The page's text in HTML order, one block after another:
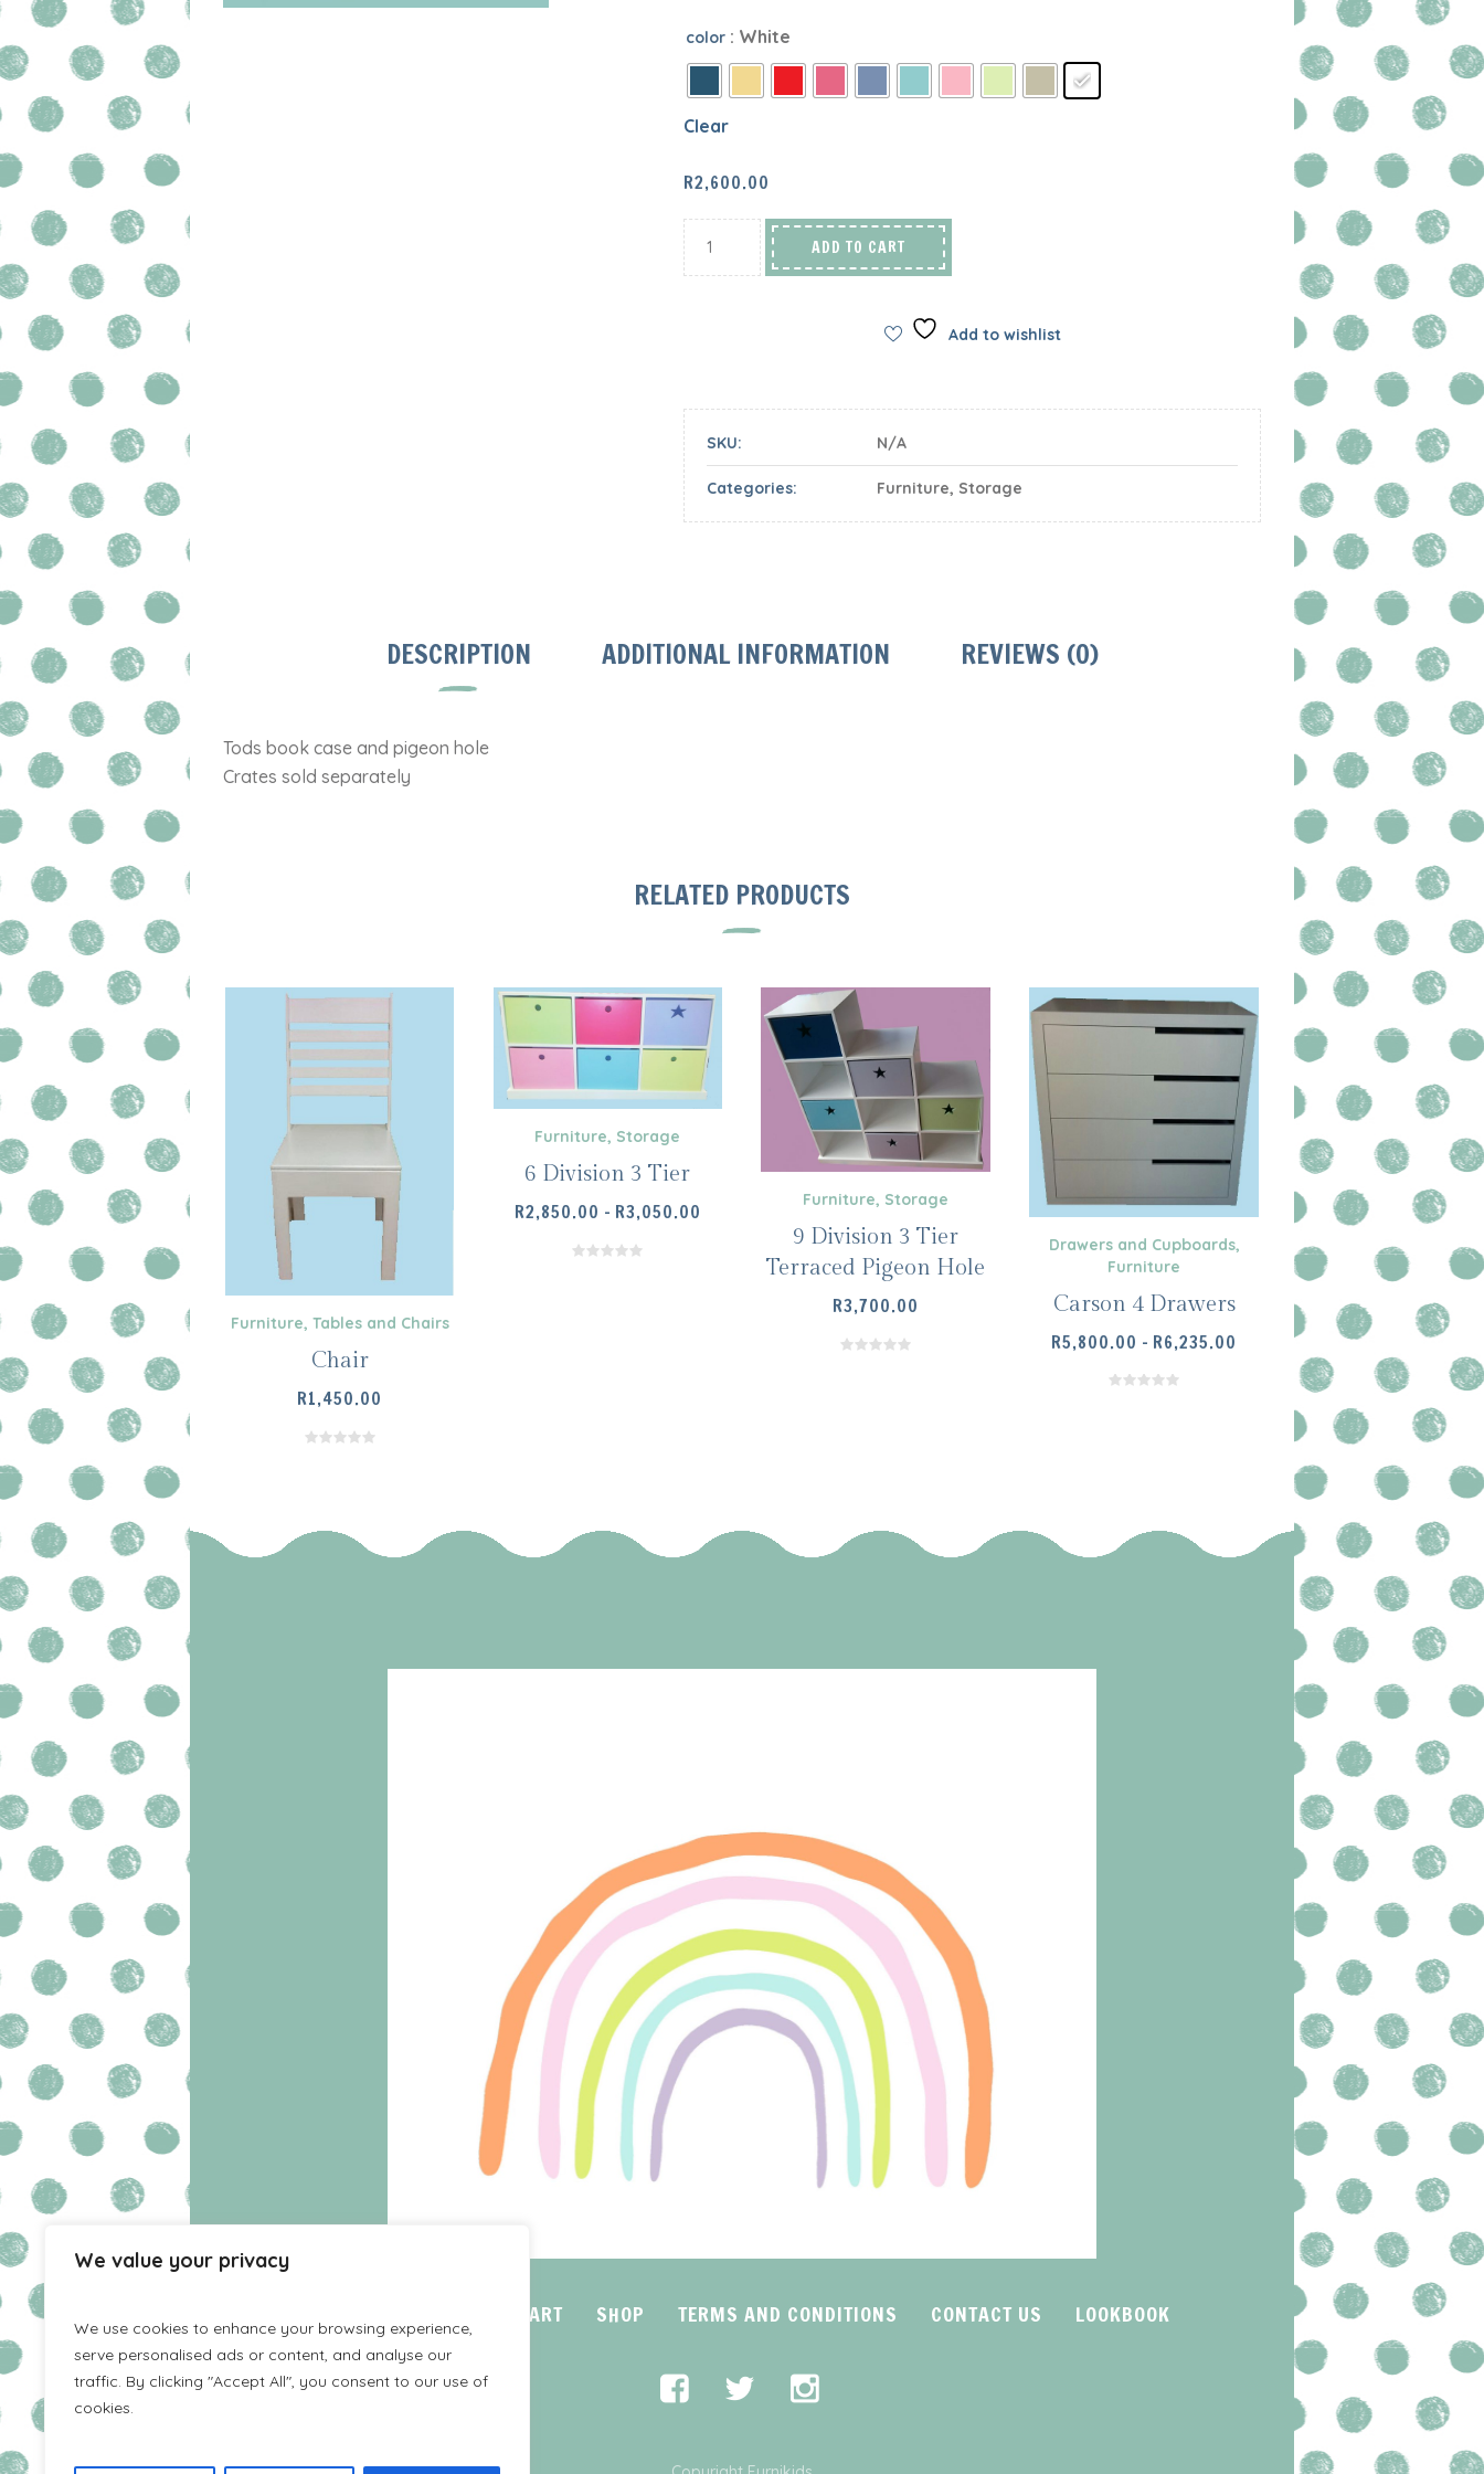
We value your privacy
We use cookies to enhance your browsing experience,
serve personalised ads or content, and analyse our
traffic. By clicking "Accept All", you consent to our use of
cookies.
color : White
Clear
R2,600.00
ADD TO CART
Add to wishlist
SKU: N/A
Categories: Furniture, Storage
DESCRIPTION ADDITIONAL INFORMATION REVIEWS (0)
Tods book case and pigeon hole
Crates sold separately
RELATED PRODUCTS
Furniture, Tables and Chairs
Chair
R1,450.00
SELECT OPTIONS
Furniture, Storage
6 Division 3 Tier
R2,850.00 – R3,050.00
R2,850.00
Furniture, Storage
9 Division 3 Tier
Terraced Pigeon Hole
R3,700.00
Drawers and Cupboards,
Furniture
Carson 4 Drawers
R5,800.00 – R6,235.00
R5,800.00
THROUGH
R6,235.00
CART SHOP TERMS AND CONDITIONS CONTACT US LOOKBOOK